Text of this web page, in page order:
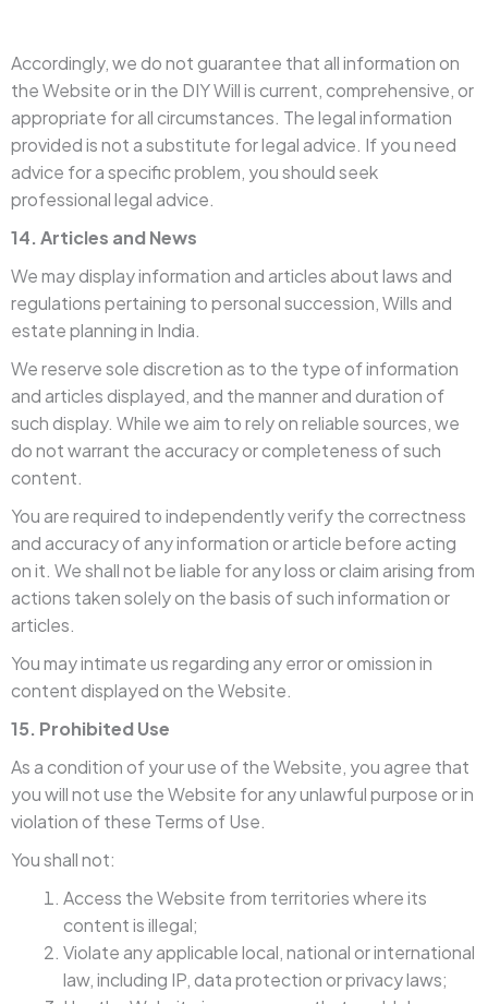
Accordingly, we do not guarantee that all information on
the Website or in the DIY Will is current, comprehensive, or
appropriate for all circumstances. The legal information
provided is not a substitute for legal advice. If you need
advice for a specific problem, you should seek
professional legal advice.
14. Articles and News
We may display information and articles about laws and
regulations pertaining to personal succession, Wills and
estate planning in India.
We reserve sole discretion as to the type of information
and articles displayed, and the manner and duration of
such display. While we aim to rely on reliable sources, we
do not warrant the accuracy or completeness of such
content.
You are required to independently verify the correctness
and accuracy of any information or article before acting
on it. We shall not be liable for any loss or claim arising from
actions taken solely on the basis of such information or
articles.
You may intimate us regarding any error or omission in
content displayed on the Website.
15. Prohibited Use
As a condition of your use of the Website, you agree that
you will not use the Website for any unlawful purpose or in
violation of these Terms of Use.
You shall not:
Access the Website from territories where its
content is illegal;
Violate any applicable local, national or international
law, including IP, data protection or privacy laws;